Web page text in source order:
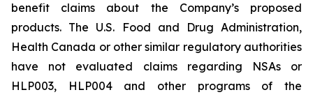
benefit claims about the Company’s proposed
products. The U.S. Food and Drug Administration,
Health Canada or other similar regulatory authorities
have not evaluated claims regarding NSAs or
HLP003, HLP004 and other programs of the